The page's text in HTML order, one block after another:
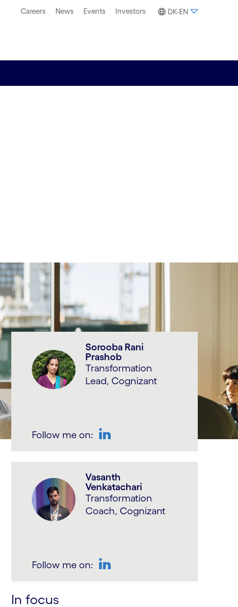
Careers News Events Investors DK-EN
Sorooba Rani
Prashob
Transformation
Lead, Cognizant
Follow me on:
Vasanth
Venkatachari
Transformation
Coach, Cognizant
Follow me on:
In focus